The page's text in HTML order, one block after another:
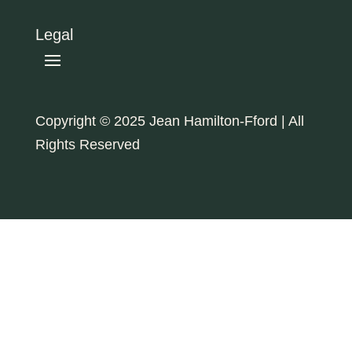
Legal
Copyright © 2025 Jean Hamilton-Fford | All
Rights Reserved